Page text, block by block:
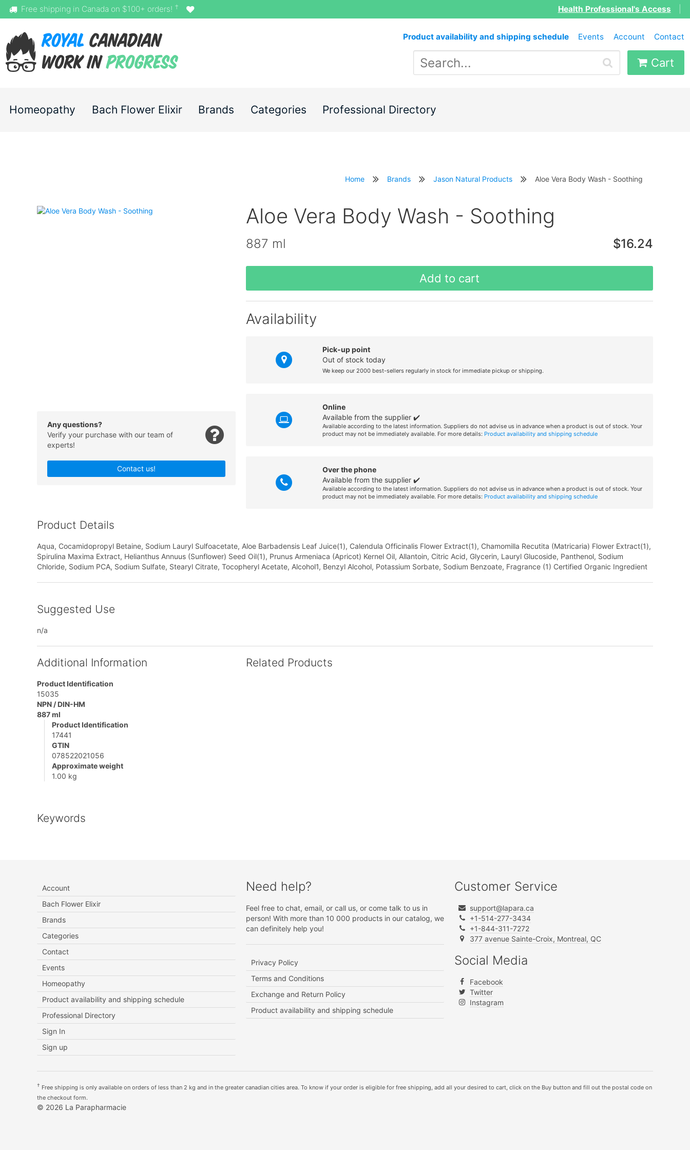
Free shipping in Canada on $100+ orders! † Health Professional's Access
Product availability and shipping schedule Events Account Contact
Cart
Homeopathy Bach Flower Elixir Brands Categories Professional Directory
Home Brands Jason Natural Products Aloe Vera Body Wash - Soothing
Any questions?
Verify your purchase with our team of
experts!
Contact us!
Aloe Vera Body Wash - Soothing
887 ml $16.24
Add to cart
Availability
Pick-up point
Out of stock today
We keep our 2000 best-sellers regularly in stock for immediate pickup or shipping.
Online
Available from the supplier ✔️
Available according to the latest information. Suppliers do not advise us in advance when a product is out of stock. Your
product may not be immediately available. For more details: Product availability and shipping schedule
Over the phone
Available from the supplier ✔️
Available according to the latest information. Suppliers do not advise us in advance when a product is out of stock. Your
product may not be immediately available. For more details: Product availability and shipping schedule
Product Details
Aqua, Cocamidopropyl Betaine, Sodium Lauryl Sulfoacetate, Aloe Barbadensis Leaf Juice(1), Calendula Officinalis Flower Extract(1), Chamomilla Recutita (Matricaria) Flower Extract(1),
Spirulina Maxima Extract, Helianthus Annuus (Sunflower) Seed Oil(1), Prunus Armeniaca (Apricot) Kernel Oil, Allantoin, Citric Acid, Glycerin, Lauryl Glucoside, Panthenol, Sodium
Chloride, Sodium PCA, Sodium Sulfate, Stearyl Citrate, Tocopheryl Acetate, Alcohol1, Benzyl Alcohol, Potassium Sorbate, Sodium Benzoate, Fragrance (1) Certified Organic Ingredient
Suggested Use
n/a
Additional Information
Product Identification
15035
NPN / DIN-HM
887 ml
Product Identification
17441
GTIN
078522021056
Approximate weight
1.00 kg
Keywords
Related Products
Account
Bach Flower Elixir
Brands
Categories
Contact
Events
Homeopathy
Product availability and shipping schedule
Professional Directory
Sign In
Sign up
Need help?
Feel free to chat, email, or call us, or come talk to us in
person! With more than 10 000 products in our catalog, we
can definitely help you!
Privacy Policy
Terms and Conditions
Exchange and Return Policy
Product availability and shipping schedule
Customer Service
support@lapara.ca
+1-514-277-3434
+1-844-311-7272
377 avenue Sainte-Croix, Montreal, QC
Social Media
Facebook
Twitter
Instagram
† Free shipping is only available on orders of less than 2 kg and in the greater canadian cities area. To know if your order is eligible for free shipping, add all your desired to cart, click on the Buy button and fill out the postal code on
the checkout form.
© 2026 La Parapharmacie